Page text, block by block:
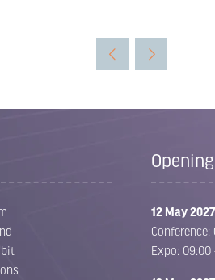
12 May 2027
Conference:
Expo: 09:00